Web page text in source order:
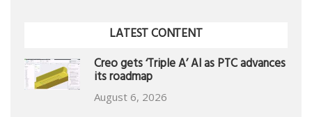
LATEST CONTENT
Creo gets ‘Triple A’ AI as PTC advances
its roadmap
August 6, 2026